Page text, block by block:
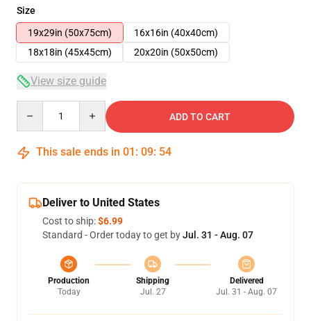
Size
19x29in (50x75cm)
16x16in (40x40cm)
18x18in (45x45cm)
20x20in (50x50cm)
View size guide
ADD TO CART
This sale ends in 01 : 09: 54
Deliver to United States
Cost to ship:$6.99
Standard - Order today to get byJul. 31 - Aug. 07
Production
Today
Shipping
Jul. 27
Delivered
Jul. 31 - Aug. 07